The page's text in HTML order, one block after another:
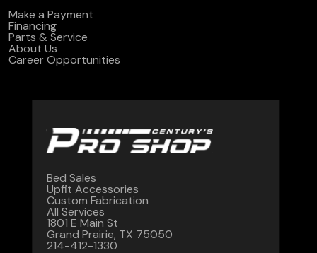
Make a Payment
Financing
Parts & Service
About Us
Career Opportunities
Bed Sales
Upfit Accessories
Custom Fabrication
All Services
1801 E Main St
Grand Prairie, TX 75050
214-412-1330